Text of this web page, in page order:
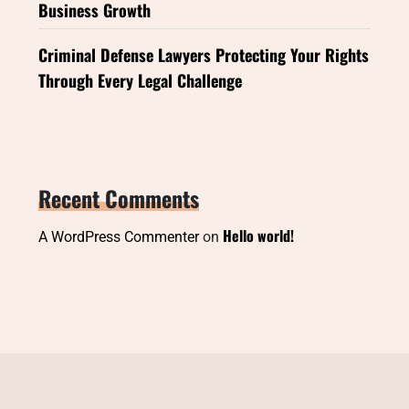
Business Growth
Criminal Defense Lawyers Protecting Your Rights
Through Every Legal Challenge
Recent Comments
A WordPress Commenteron Hello world!